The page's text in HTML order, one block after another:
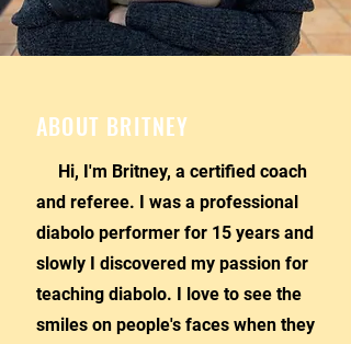
ABOUT BRITNEY
Hi, I'm Britney, a certified coach
and referee. I was a professional
diabolo performer for 15 years and
slowly I discovered my passion for
teaching diabolo. I love to see the
smiles on people's faces when they